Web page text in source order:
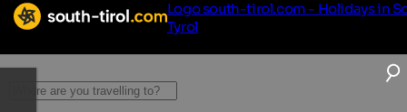
Logo south-tirol.com - Holidays in
Tyrol